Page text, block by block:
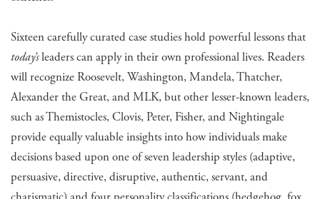
Sixteen carefully curated case studies hold powerful lessons that
today’sleaders can apply in their own professional lives. Readers
will recognize Roosevelt, Washington, Mandela, Thatcher,
Alexander the Great, and MLK, but other lesser-known leaders,
such as Themistocles, Clovis, Peter, Fisher, and Nightingale
provide equally valuable insights into how individuals make
decisions based upon one of seven leadership styles (adaptive,
persuasive, directive, disruptive, authentic, servant, and